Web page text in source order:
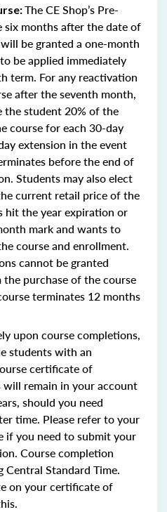
The CE Shop’s Pre-
six months after the date of
be granted a one-month
be applied immediately
term. For any reactivation
after the seventh month,
the student 20% of the
course for each 30-day
extension in the event
before the end of
Students may also elect
current retail price of the
hit the year expiration or
mark and wants to
course and enrollment.
cannot be granted
purchase of the course
terminates 12 months
upon course completions,
students with an
certificate of
remain in your account
should you need
time. Please refer to your
if you need to submit your
Course completion
Central Standard Time.
on your certificate of